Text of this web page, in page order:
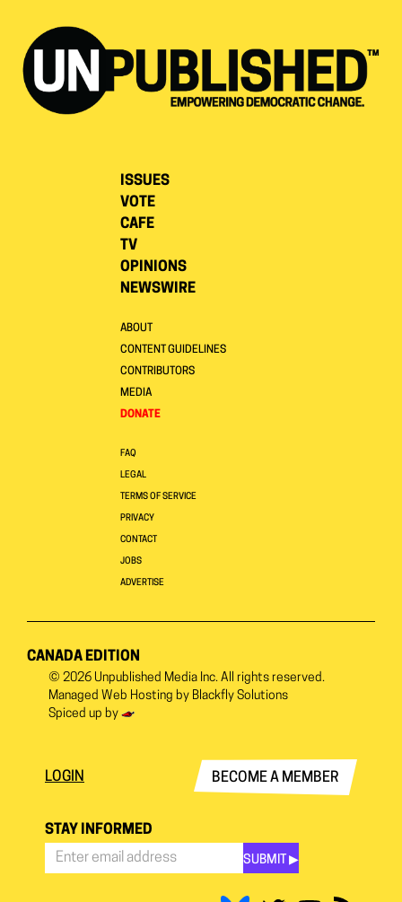
ISSUES
VOTE
CAFE
TV
OPINIONS
NEWSWIRE
ABOUT
CONTENT GUIDELINES
CONTRIBUTORS
MEDIA
DONATE
FAQ
LEGAL
TERMS OF SERVICE
PRIVACY
CONTACT
JOBS
ADVERTISE
CANADA EDITION
© 2026 Unpublished Media Inc. All rights reserved.
Managed Web Hosting by Blackfly Solutions
Spiced up by
LOGIN BECOME A MEMBER
STAY INFORMED
SUBMIT ▶︎